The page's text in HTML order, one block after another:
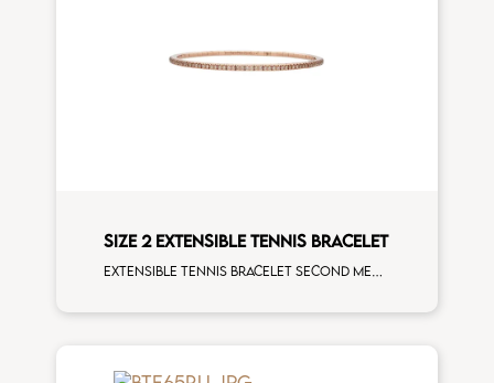
SIZE 2 EXTENSIBLE TENNIS BRACELET
Extensible tennis bracelet second measure brown diamonds rose gold man size